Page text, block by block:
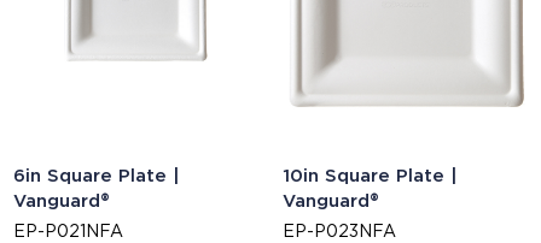
6in Square Plate |
Vanguard®
EP-P021NFA
10in Square Plate |
Vanguard®
EP-P023NFA